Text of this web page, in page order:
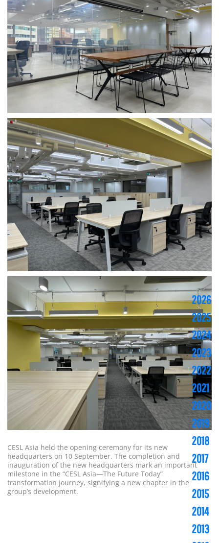
CESL Asia held the opening ceremony for its new
headquarters on 10 September. The completion and
inauguration of the new headquarters mark an important
milestone in the “CESL Asia—The Future Today”
transformation journey, signifying a new chapter in the
group’s development.
2026
2025
2024
2023
2022
2021
2020
2019
2018
2017
2016
2015
2014
2013